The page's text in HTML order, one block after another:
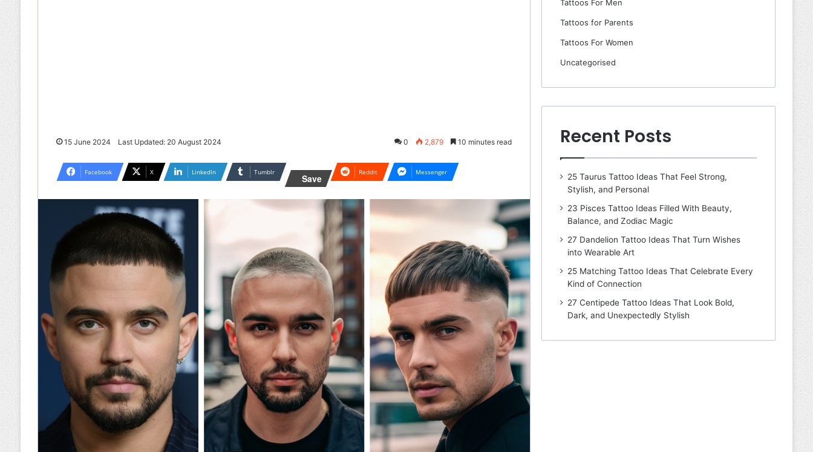
15 June 2024 Last Updated: 20 August 2024 0 2,879 10 minutes read
Facebook X LinkedIn Tumblr
Save
Reddit Messenger
Tattoos For Men
Tattoos for Parents
Tattoos For Women
Uncategorised
Recent Posts
25 Taurus Tattoo Ideas That Feel Strong,
Stylish, and Personal
23 Pisces Tattoo Ideas Filled With Beauty,
Balance, and Zodiac Magic
27 Dandelion Tattoo Ideas That Turn Wishes
into Wearable Art
25 Matching Tattoo Ideas That Celebrate Every
Kind of Connection
27 Centipede Tattoo Ideas That Look Bold,
Dark, and Unexpectedly Stylish